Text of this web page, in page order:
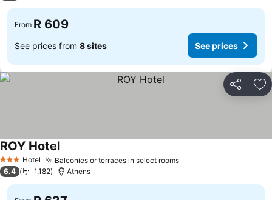
From R 609
See prices from 8 sites See prices
Share
3 StarsHotel Balconies or terraces in select rooms
ROY Hotel
6.4 1,182 Athens